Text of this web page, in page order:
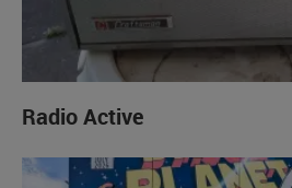
Radio Active